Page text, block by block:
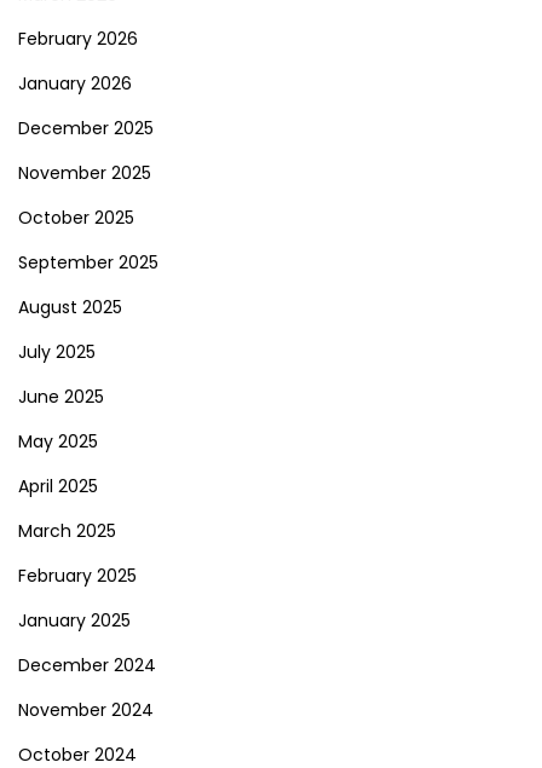
February 2026
January 2026
December 2025
November 2025
October 2025
September 2025
August 2025
July 2025
June 2025
May 2025
April 2025
March 2025
February 2025
January 2025
December 2024
November 2024
October 2024